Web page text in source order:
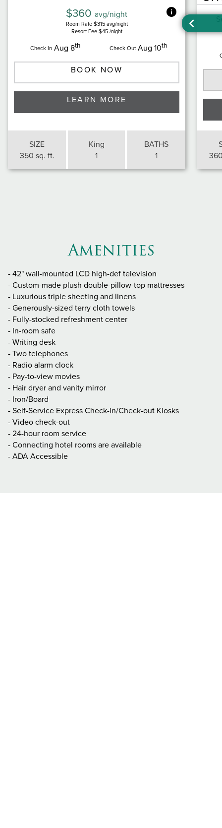
$360avg/night
Room Rate $315 avg/night
Resort Fee $45 /night
Check In Aug 8th Check Out Aug 10th
BOOK NOW
LEARN MORE
SIZE
350 sq. ft.
King
1
BATHS
1
Amenities
- 42" wall-mounted LCD high-def television
- Custom-made plush double-pillow-top mattresses
- Luxurious triple sheeting and linens
- Generously-sized terry cloth towels
- Fully-stocked refreshment center
- In-room safe
- Writing desk
- Two telephones
- Radio alarm clock
- Pay-to-view movies
- Hair dryer and vanity mirror
- Iron/Board
- Self-Service Express Check-in/Check-out Kiosks
- Video check-out
- 24-hour room service
- Connecting hotel rooms are available
- ADA Accessible